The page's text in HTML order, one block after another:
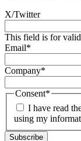
X/Twitter
This field is for
Email*
Company*
Consent*
I have read
using my
Subscribe